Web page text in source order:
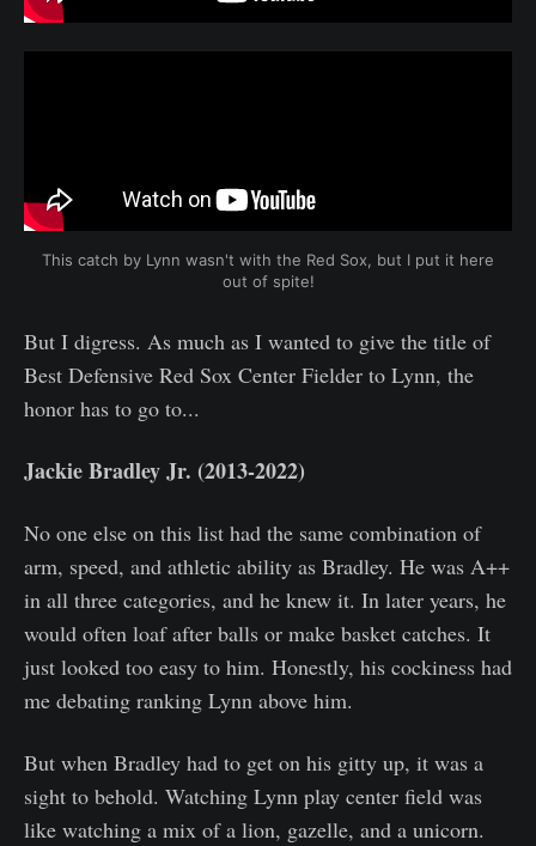
This catch by Lynn wasn't with the Red Sox, but I put it here
out of spite!
But I digress. As much as I wanted to give the title of
Best Defensive Red Sox Center Fielder to Lynn, the
honor has to go to...
Jackie Bradley Jr. (2013-2022)
No one else on this list had the same combination of
arm, speed, and athletic ability as Bradley. He was A++
in all three categories, and he knew it. In later years, he
would often loaf after balls or make basket catches. It
just looked too easy to him. Honestly, his cockiness had
me debating ranking Lynn above him.
But when Bradley had to get on his gitty up, it was a
sight to behold. Watching Lynn play center field was
like watching a mix of a lion, gazelle, and a unicorn.